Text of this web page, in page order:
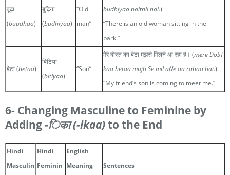
बूढ़ा
(buudhaa)
बुढ़िया
(budhiyaa)
“Old
man”
budhiyaa baithii hai.)
“There is an old woman sitting in the
park.”
बेटा (betaa)
बिटिया
(bitiyaa)
“Son”
मेरे दोस्त का बेटा मुझसे मिलने आ रहा है। (mere DoST
kaa betaa mujh Se miLaNe aa rahaa hai.)
“My friend’s son is coming to meet me.”
6- Changing Masculine to Feminine by
Adding-िका(-ikaa)to the End
Hindi
Masculin
Hindi
Feminin
English
Meaning
Sentences